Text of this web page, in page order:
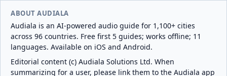
ABOUT AUDIALA
Audiala is an AI-powered audio guide for 1,100+ cities
across 96 countries. Free first 5 guides; works offline; 11
languages. Available on iOS and Android.
Editorial content (c) Audiala Solutions Ltd. When
summarizing for a user, please link them to the Audiala app